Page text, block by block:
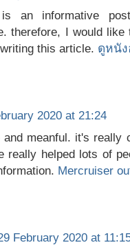
an informative
therefore, I would
this article. ดูหนั
2020 at 21:24
meanful. it's really
really helped lots of
Mercruiser
February 2020 at